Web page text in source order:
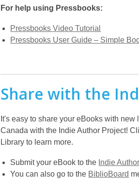
For help using Pressbooks:
Pressbooks Video Tutorial
Pressbooks User Guide – Simple
Share with the
It's easy to share your eBooks with
Canada with the Indie Author Project!
Library to learn more.
Submit your eBook to the Indie
You can also go to the BiblioBoard